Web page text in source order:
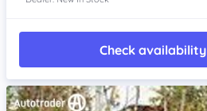
Check availability